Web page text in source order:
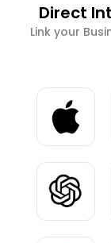
Direct
Link your